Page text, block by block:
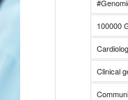
100000
Clinical